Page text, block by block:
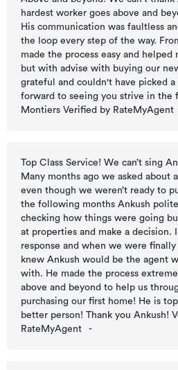
hardest worker goes above and
His communication was faultless
the loop every step of the way.
made the process easy and helped
but with advise with buying our
grateful and couldn't have picked
forward to seeing you strive in the
Montiers Verified by RateMyAgent
Top Class Service! We can’t sing
Many months ago we asked about
even though we weren’t ready to
the following months Ankush
checking how things were going
at properties and make a decision.
response and when we were
knew Ankush would be the agent
with. He made the process
above and beyond to help us
purchasing our first home! He is
better person! Thank you Ankush!
RateMyAgent
-